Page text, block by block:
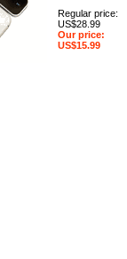
Regular price:
US$28.99
Our price:
US$15.99